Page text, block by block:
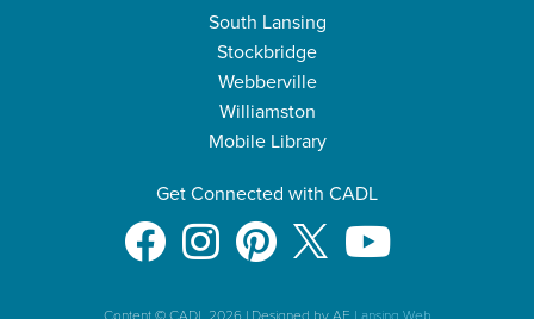
South Lansing
Stockbridge
Webberville
Williamston
Mobile Library
Get Connected with CADL
Content © CADL 2026 |Designed by AE Lansing Web